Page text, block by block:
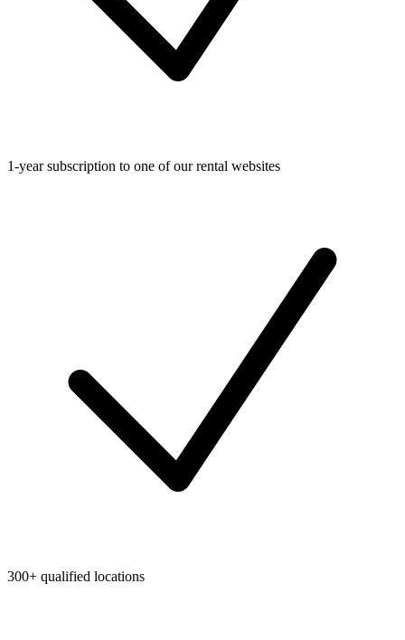
1-year subscription to one of our rental websites
300+ qualified locations